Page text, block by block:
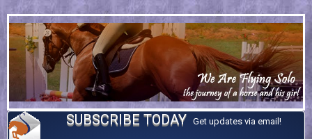
SUBSCRIBE TODAY Get updates via email!